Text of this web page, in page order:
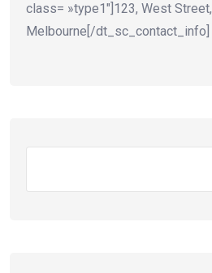
class= »type1″]123, West Street,
Melbourne[/dt_sc_contact_info]